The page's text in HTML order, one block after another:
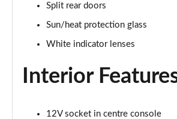
Page 35 of 160
2.0 Cooper S Classic 5dr [Comfort
2.0 Cooper S Classic 5dr Auto
Split rear doors
Sun/heat protection glass
White indicator lenses
Interior
12V socket in centre console